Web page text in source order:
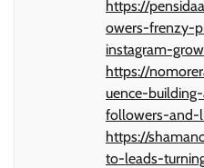
https://
owers-frenzy-
instagram-
https://
uence-
followers-and-
https://
to-leads-